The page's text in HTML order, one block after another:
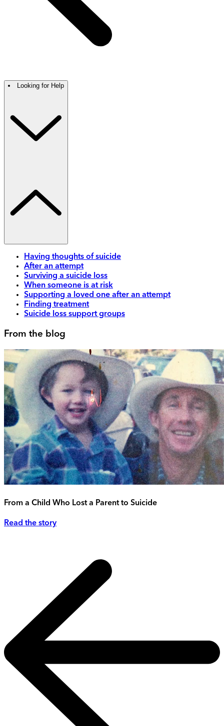
Looking for Help
Having thoughts of suicide
After an attempt
Surviving a suicide loss
When someone is at risk
Supporting a loved one after an attempt
Finding treatment
Suicide loss support groups
From the blog
From a Child Who Lost a Parent to Suicide
Read the story